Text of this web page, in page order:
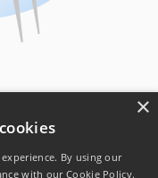
By using our
with our Cookie Policy.
×